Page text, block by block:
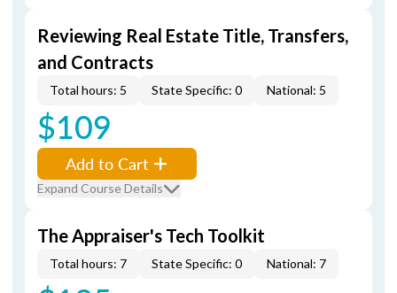
Reviewing Real Estate Title, Transfers,
and Contracts
Total hours: 5 State Specific: 0 National: 5
$109
Add to Cart
Expand Course Details
The Appraiser's Tech Toolkit
Total hours: 7 State Specific: 0 National: 7